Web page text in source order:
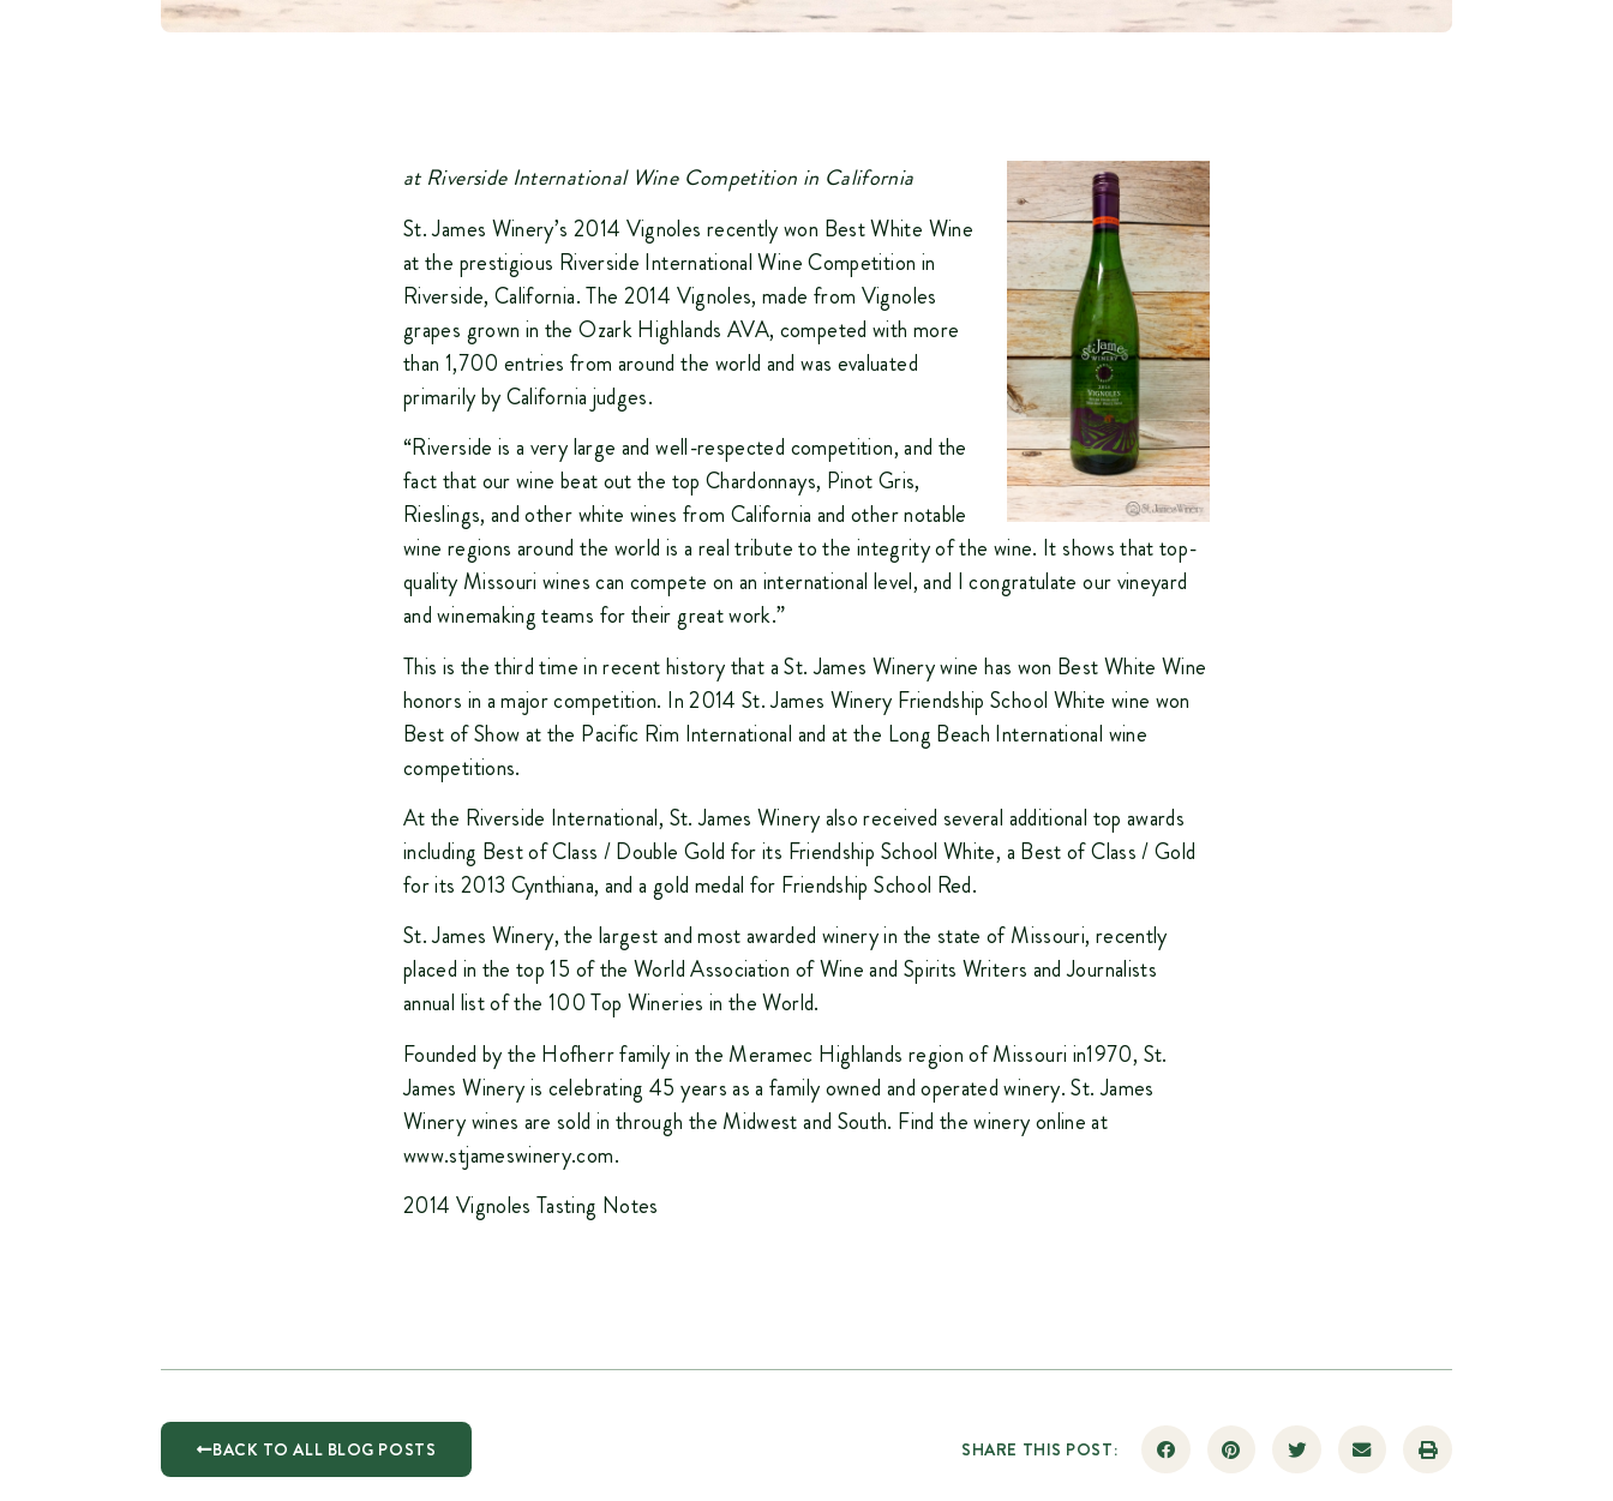
at Riverside International Wine Competition in California
St. James Winery’s 2014 Vignoles recently won Best White Wine
at the prestigious Riverside International Wine Competition in
Riverside, California. The 2014 Vignoles, made from Vignoles
grapes grown in the Ozark Highlands AVA, competed with more
than 1,700 entries from around the world and was evaluated
primarily by California judges.
“Riverside is a very large and well-respected competition, and the
fact that our wine beat out the top Chardonnays, Pinot Gris,
Rieslings, and other white wines from California and other notable
wine regions around the world is a real tribute to the integrity of the wine. It shows that top-
quality Missouri wines can compete on an international level, and I congratulate our vineyard
and winemaking teams for their great work.”
This is the third time in recent history that a St. James Winery wine has won Best White Wine
honors in a major competition. In 2014 St. James Winery Friendship School White wine won
Best of Show at the Pacific Rim International and at the Long Beach International wine
competitions.
At the Riverside International, St. James Winery also received several additional top awards
including Best of Class / Double Gold for its Friendship School White, a Best of Class / Gold
for its 2013 Cynthiana, and a gold medal for Friendship School Red.
St. James Winery, the largest and most awarded winery in the state of Missouri, recently
placed in the top 15 of the World Association of Wine and Spirits Writers and Journalists
annual list of the 100 Top Wineries in the World.
Founded by the Hofherr family in the Meramec Highlands region of Missouri in1970, St.
James Winery is celebrating 45 years as a family owned and operated winery. St. James
Winery wines are sold in through the Midwest and South. Find the winery online at
www.stjameswinery.com.
2014 Vignoles Tasting Notes
BACK TO ALL BLOG POSTS SHARE THIS POST: